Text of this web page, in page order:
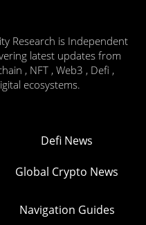
Research is Independent
latest updates from
, NFT , Web3 , Defi ,
ecosystems.
Defi News
Global Crypto News
Navigation Guides